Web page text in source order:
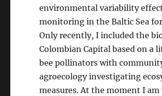
environmental variability
monitoring in the Baltic Sea
Only recently, I included the
Colombian Capital based on a
bee pollinators with
agroecology investigating
measures. At the moment I